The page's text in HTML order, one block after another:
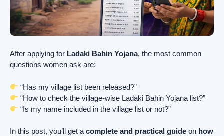
After applying for Ladaki Bahin Yojana, the most common
questions women ask are:
“Has my village list been released?”
“How to check the village-wise Ladaki Bahin Yojana list?”
“Is my name included in the village list or not?”
In this post, you’ll get acomplete and practical guide on how